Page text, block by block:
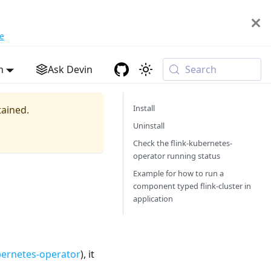
Ask Devin Search
operator), it
Install
Uninstall
Check the flink-kubernetes-
operator running status
Example for how to run a
component typed flink-cluster in
application